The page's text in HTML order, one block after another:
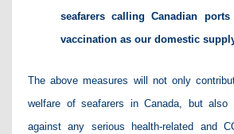
seafarers calling Canadian
vaccination as our domestic
The above measures will not only
welfare of seafarers in Canada, but
against any serious health-related and